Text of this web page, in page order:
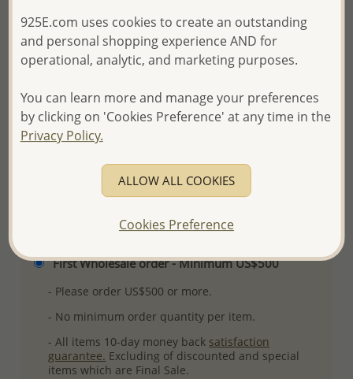
your order.
Please read how we process orders these days
Ref: 147-174
More Details
Please select order type
Returning Client - US$250 and up
First Wholesale order - Minimum US$500
- Please order US$500 or more.
- No minimum order quantity per item.
- All items 10-day money back satisfaction
guarantee. Excluding of discounted and special
items which are Final Sale.
925E.com uses cookies to create an outstanding
and personal shopping experience AND for
operational, analytic, and marketing purposes.
You can learn more and manage your preferences
by clicking on 'Cookies Preference' at any time in the
Privacy Policy.
ALLOW ALL COOKIES
Cookies Preference